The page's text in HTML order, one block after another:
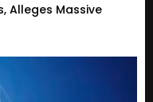
Alleges Massive